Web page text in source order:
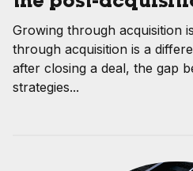
Growing through acquisition
through acquisition is a
after closing a deal, the gap
strategies...